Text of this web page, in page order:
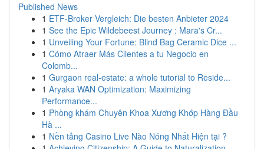
Published News
1 ETF-Broker Vergleich: Die besten Anbieter 2024
1 See the Epic Wildebeest Journey : Mara's Cr...
1 Unveiling Your Fortune: Blind Bag Ceramic Dice ...
1 Cómo Atraer Más Clientes a tu Negocio en
Colomb...
1 Gurgaon real-estate: a whole tutorial to Reside...
1 Aryaka WAN Optimization: Maximizing
Performance...
1 Phòng khám Chuyên Khoa Xương Khớp Hàng Đầu
Hà ...
1 Nền tảng Casino Live Nào Nóng Nhất Hiện tại ?